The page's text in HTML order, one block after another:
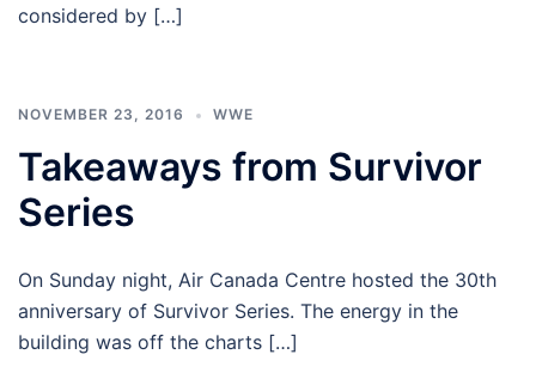
considered by […]
NOVEMBER 23, 2016 WWE
Takeaways from Survivor
Series
On Sunday night, Air Canada Centre hosted the 30th
anniversary of Survivor Series. The energy in the
building was off the charts […]